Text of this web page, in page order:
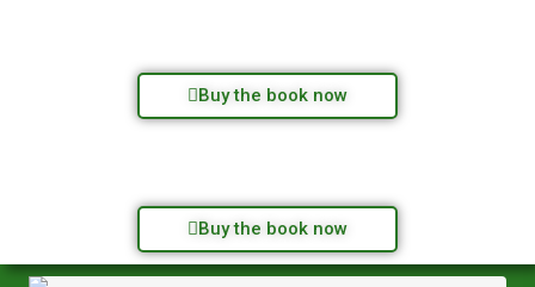
Buy the book now
Buy the book now